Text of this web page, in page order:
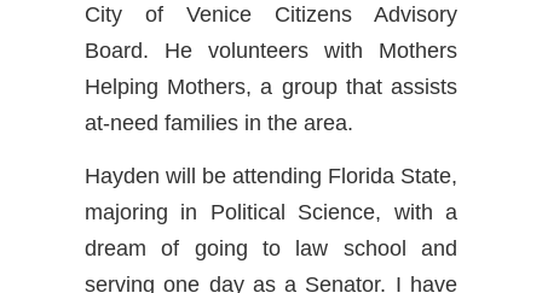
City of Venice Citizens Advisory
Board. He volunteers with Mothers
Helping Mothers, a group that assists
at-need families in the area.
Hayden will be attending Florida State,
majoring in Political Science, with a
dream of going to law school and
serving one day as a Senator. I have